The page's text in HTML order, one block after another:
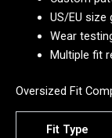
US/EU size
Wear
Multiple fit
Oversized Fit
Fit Type